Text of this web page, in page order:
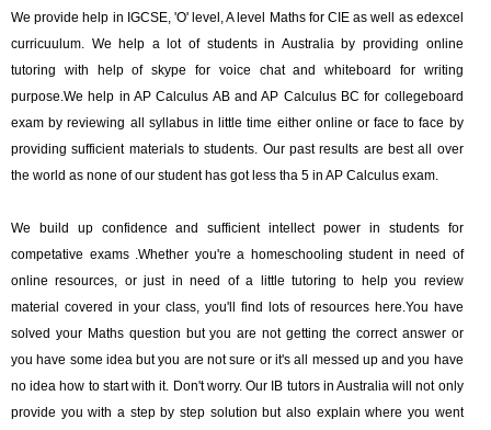
We provide help in IGCSE, 'O' level, A level Maths for CIE as well as edexcel
curricuulum. We help a lot of students in Australia by providing online
tutoring with help of skype for voice chat and whiteboard for writing
purpose.We help in AP Calculus AB and AP Calculus BC for collegeboard
exam by reviewing all syllabus in little time either online or face to face by
providing sufficient materials to students. Our past results are best all over
the world as none of our student has got less tha 5 in AP Calculus exam.
We build up confidence and sufficient intellect power in students for
competative exams .Whether you're a homeschooling student in need of
online resources, or just in need of a little tutoring to help you review
material covered in your class, you'll find lots of resources here.You have
solved your Maths question but you are not getting the correct answer or
you have some idea but you are not sure or it's all messed up and you have
no idea how to start with it. Don't worry. Our IB tutors in Australia will not only
provide you with a step by step solution but also explain where you went